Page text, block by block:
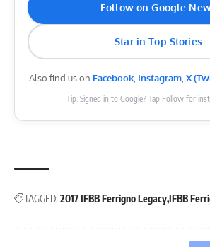
Follow on Google
Star in Top Stories
Also find us on Facebook, Instagram, X
Tip: Signed in to Google? Tap Follow for
TAGGED: 2017 IFBB Ferrigno LegacyIFBB